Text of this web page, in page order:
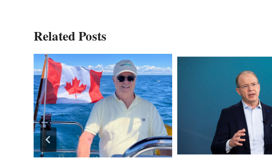
Related Posts